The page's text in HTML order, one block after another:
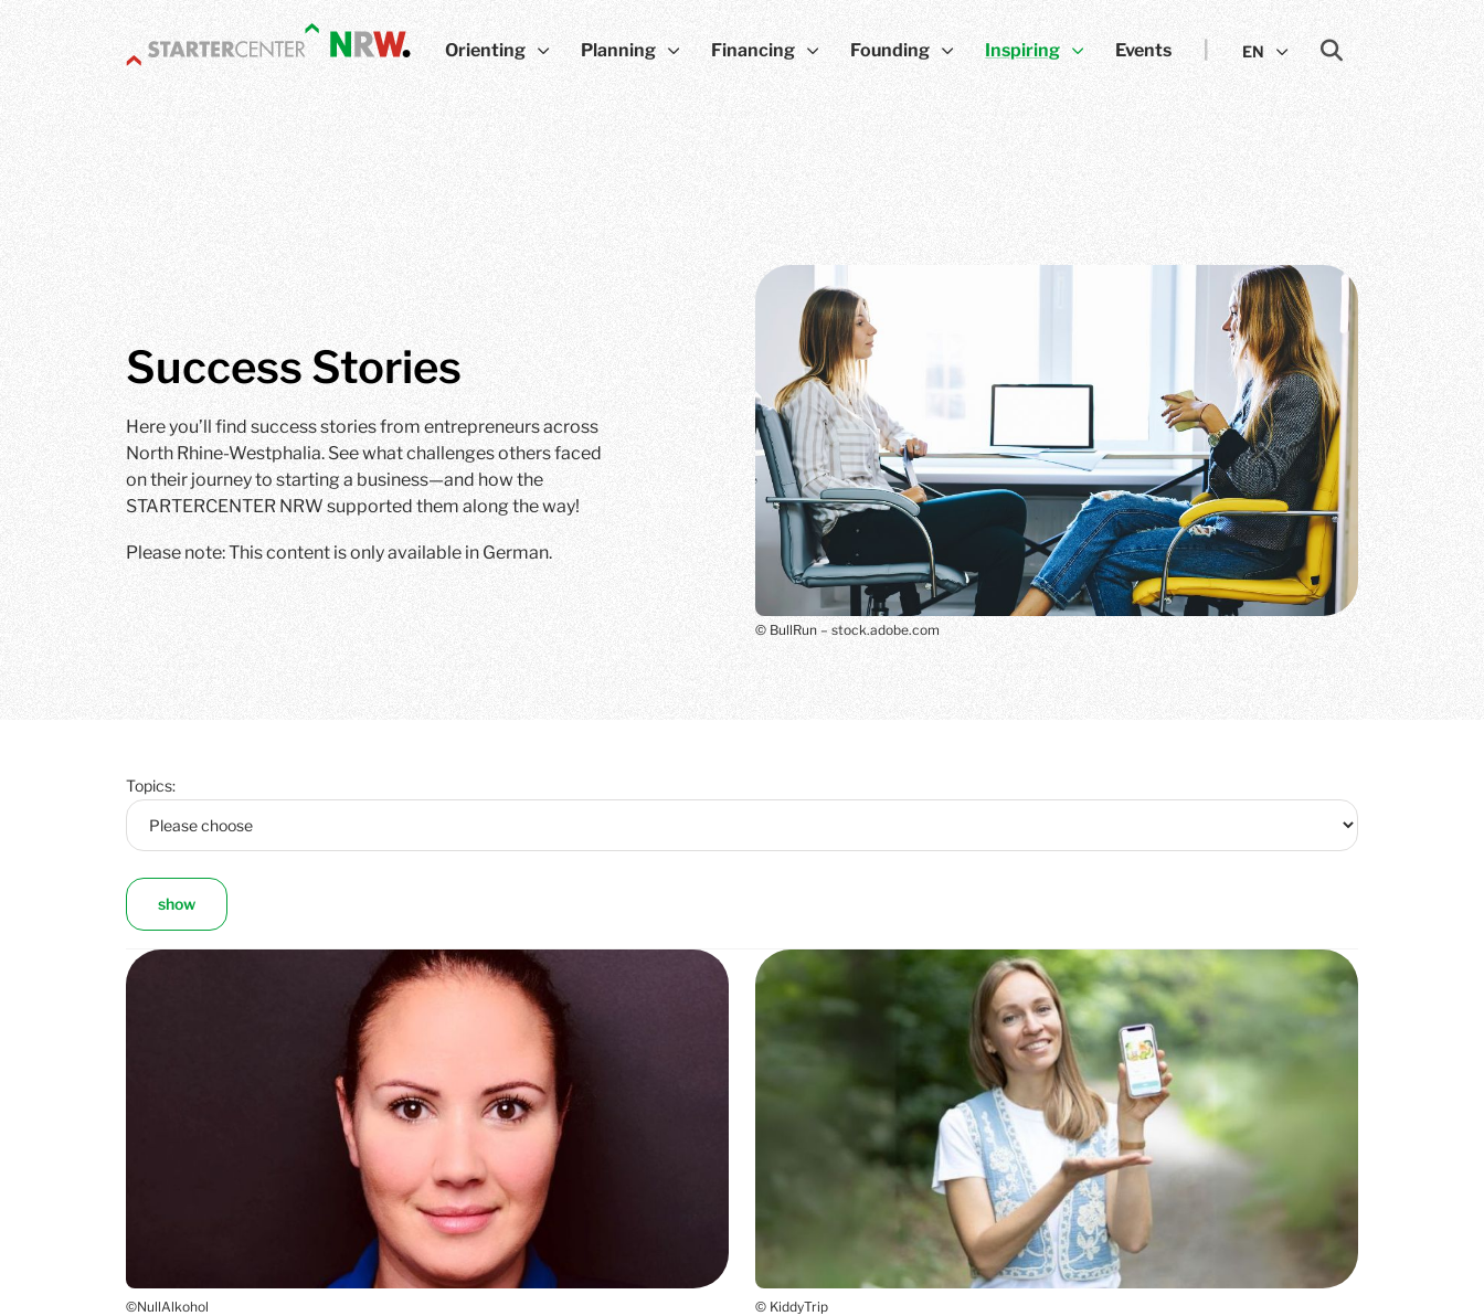
Orienting Planning Financing Founding Inspiring Events EN
Success Stories
Here you’ll find success stories from entrepreneurs across
North Rhine-Westphalia. See what challenges others faced
on their journey to starting a business—and how the
STARTERCENTER NRW supported them along the way!
Please note: This content is only available in German.
© BullRun – stock.adobe.com
Topics:
show
©NullAlkohol © KiddyTrip